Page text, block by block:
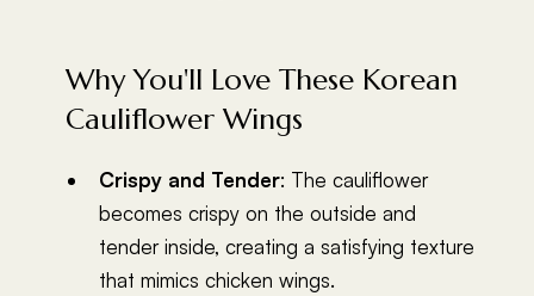
Why You'll Love These Korean
Cauliflower Wings
Crispy and Tender: The cauliflower
becomes crispy on the outside and
tender inside, creating a satisfying texture
that mimics chicken wings.